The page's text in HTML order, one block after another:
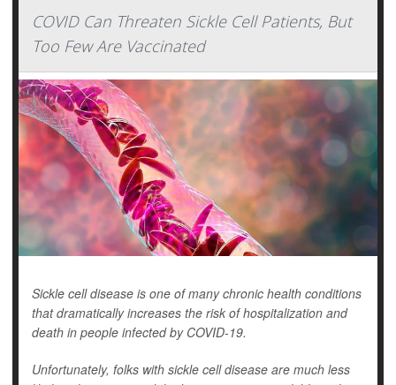
COVID Can Threaten Sickle Cell Patients, But
Too Few Are Vaccinated
Sickle cell disease is one of many chronic health conditions
that dramatically increases the risk of hospitalization and
death in people infected by COVID-19.
Unfortunately, folks with sickle cell disease are much less